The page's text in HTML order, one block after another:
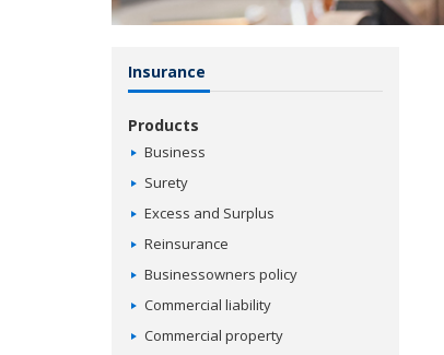
Insurance
Products
Business
Surety
Excess and Surplus
Reinsurance
Businessowners policy
Commercial liability
Commercial property